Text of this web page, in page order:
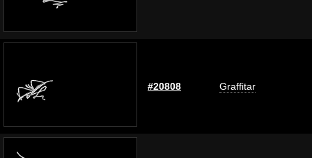
#20808 Graffitar